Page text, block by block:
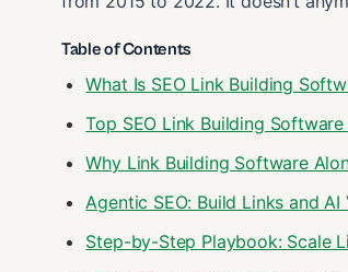
Table of Contents
What Is SEO Link Building
Top SEO Link Building
Why Link Building Software
Agentic SEO: Build Links and
Step-by-Step Playbook: Scale